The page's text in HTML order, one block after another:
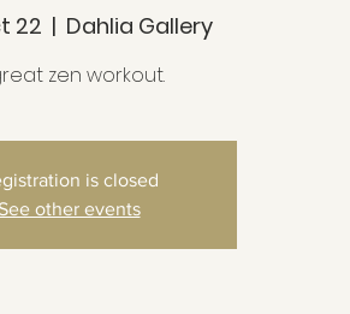
22
  |
Dahlia Gallery
zen workout.
is closed
other events